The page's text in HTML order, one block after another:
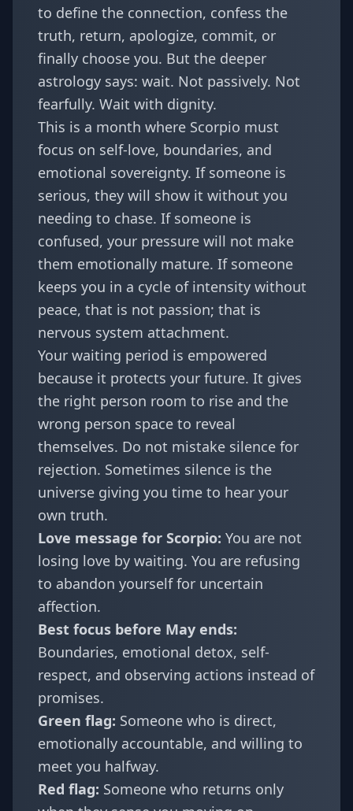
to define the connection, confess the
truth, return, apologize, commit, or
finally choose you. But the deeper
astrology says: wait. Not passively. Not
fearfully. Wait with dignity.
This is a month where Scorpio must
focus on self-love, boundaries, and
emotional sovereignty. If someone is
serious, they will show it without you
needing to chase. If someone is
confused, your pressure will not make
them emotionally mature. If someone
keeps you in a cycle of intensity without
peace, that is not passion; that is
nervous system attachment.
Your waiting period is empowered
because it protects your future. It gives
the right person room to rise and the
wrong person space to reveal
themselves. Do not mistake silence for
rejection. Sometimes silence is the
universe giving you time to hear your
own truth.
Love message for Scorpio: You are not
losing love by waiting. You are refusing
to abandon yourself for uncertain
affection.
Best focus before May ends:
Boundaries, emotional detox, self-
respect, and observing actions instead of
promises.
Green flag: Someone who is direct,
emotionally accountable, and willing to
meet you halfway.
Red flag: Someone who returns only